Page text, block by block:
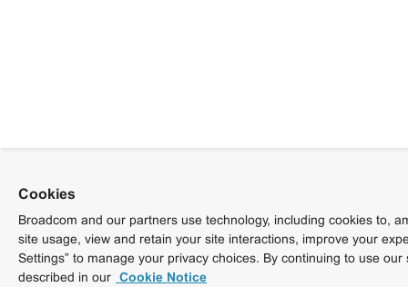
Cookies
Broadcom and our partners use technology, including cookies to,
site usage, view and retain your site interactions, improve your
Settings” to manage your privacy choices. By continuing to use
described in our Cookie Notice